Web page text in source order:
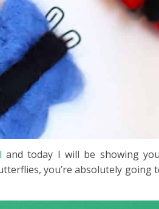
and today I will be showing
you’re absolutely going